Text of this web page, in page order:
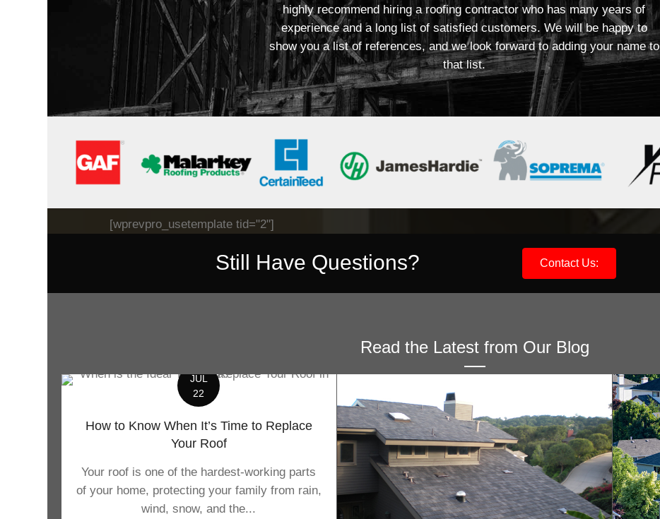
highly recommend hiring a roofing contractor who has many years of
experience and a long list of satisfied customers. We will be happy to
show you a list of references, and we look forward to adding your name to
that list.
[wprevpro_usetemplate tid="2"]
Still Have Questions? Contact Us:
Read the Latest from Our Blog
JUL
22
How to Know When It’s Time to Replace
Your Roof
Your roof is one of the hardest-working parts
of your home, protecting your family from rain,
wind, snow, and the...